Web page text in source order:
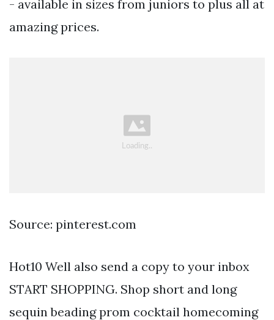
- available in sizes from juniors to plus all at
amazing prices.
Source: pinterest.com
Hot10 Well also send a copy to your inbox
START SHOPPING. Shop short and long
sequin beading prom cocktail homecoming